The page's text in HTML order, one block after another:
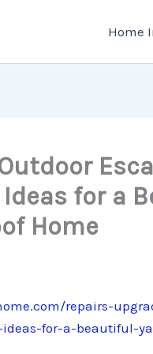
Home
for a
Home
repairs-
ideas-for-a-beautiful-